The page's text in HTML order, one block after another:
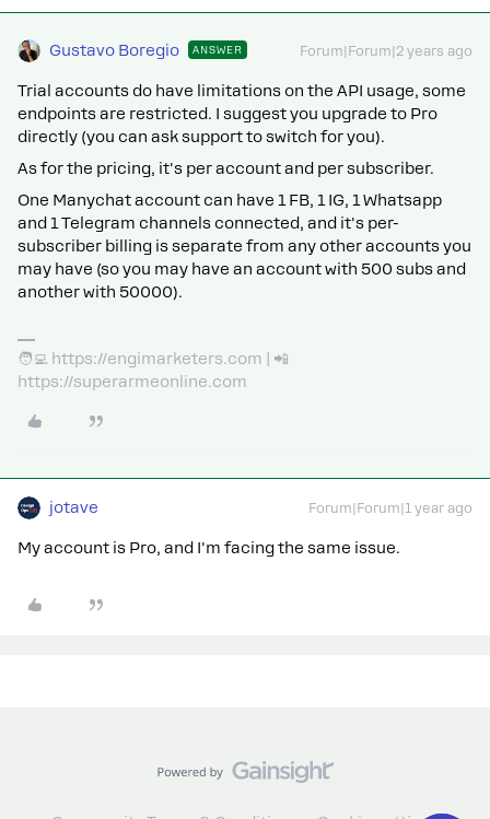
Gustavo Boregio ANSWER Forum|Forum|2 years ago
Trial accounts do have limitations on the API usage, some
endpoints are restricted. I suggest you upgrade to Pro
directly (you can ask support to switch for you).
As for the pricing, it's per account and per subscriber.
One Manychat account can have 1 FB, 1 IG, 1 Whatsapp
and 1 Telegram channels connected, and it's per-
subscriber billing is separate from any other accounts you
may have (so you may have an account with 500 subs and
another with 50000).
🧑‍💻 https://engimarketers.com | 📲
https://superarmeonline.com
jotave Forum|Forum|1 year ago
My account is Pro, and I'm facing the same issue.